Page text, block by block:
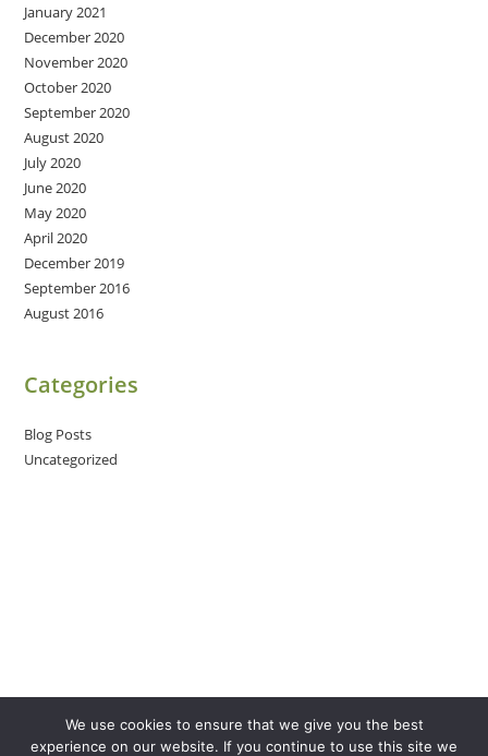
January 2021
December 2020
November 2020
October 2020
September 2020
August 2020
July 2020
June 2020
May 2020
April 2020
December 2019
September 2016
August 2016
Categories
Blog Posts
Uncategorized
We use cookies to ensure that we give you the best
experience on our website. If you continue to use this site we